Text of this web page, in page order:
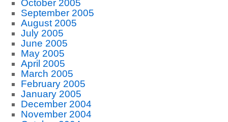
October 2005
September 2005
August 2005
July 2005
June 2005
May 2005
April 2005
March 2005
February 2005
January 2005
December 2004
November 2004